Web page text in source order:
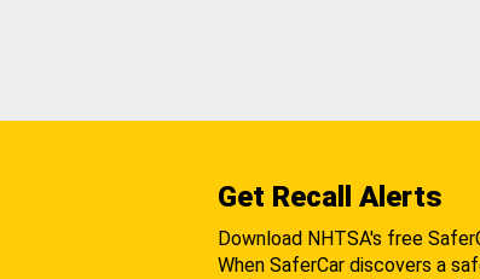
Get Recall Alerts
Download NHTSA's free
When SaferCar discovers a